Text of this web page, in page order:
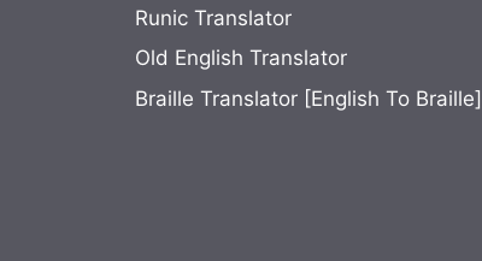
Runic Translator
Old English Translator
Braille Translator [English To Braille]